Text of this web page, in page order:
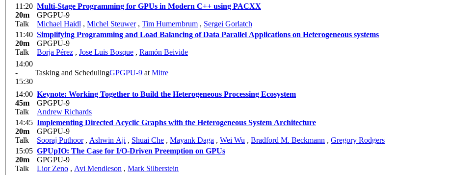
11:20
20m
Talk
Multi-Stage Programming for GPUs in Modern C++ using PACXX
GPGPU-9
Michael Haidl , Michel Steuwer , Tim Humernbrum , Sergei Gorlatch
11:40
20m
Talk
Simplifying Programming and Load Balancing of Data Parallel Applications on Heterogeneous systems
GPGPU-9
Borja Pérez , Jose Luis Bosque , Ramón Beivide
14:00
-
15:30
Tasking and SchedulingGPGPU-9 at Mitre
14:00
45m
Talk
Keynote: Working Together to Build the Heterogeneous Processing Ecosystem
GPGPU-9
Andrew Richards
14:45
20m
Talk
Implementing Directed Acyclic Graphs with the Heterogeneous System Architecture
GPGPU-9
Sooraj Puthoor , Ashwin Aji , Shuai Che , Mayank Daga , Wei Wu , Bradford M. Beckmann , Gregory Rodgers
15:05
20m
Talk
GPUpIO: The Case for I/O-Driven Preemption on GPUs
GPGPU-9
Lior Zeno , Avi Mendleson , Mark Silberstein